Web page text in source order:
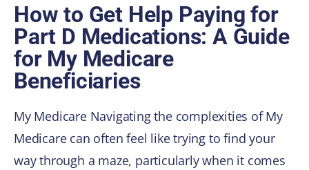
How to Get Help Paying for
Part D Medications: A Guide
for My Medicare
Beneficiaries
My Medicare Navigating the complexities of My
Medicare can often feel like trying to find your
way through a maze, particularly when it comes